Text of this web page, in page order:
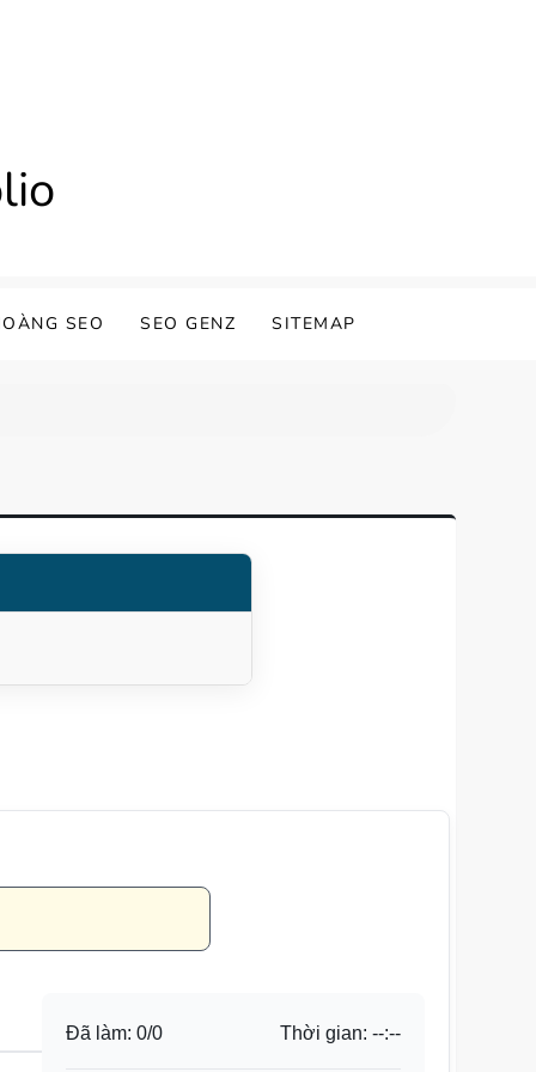
SEO SEO GENZ SITEMAP
Đã làm:0/0 Thời gian: --:--